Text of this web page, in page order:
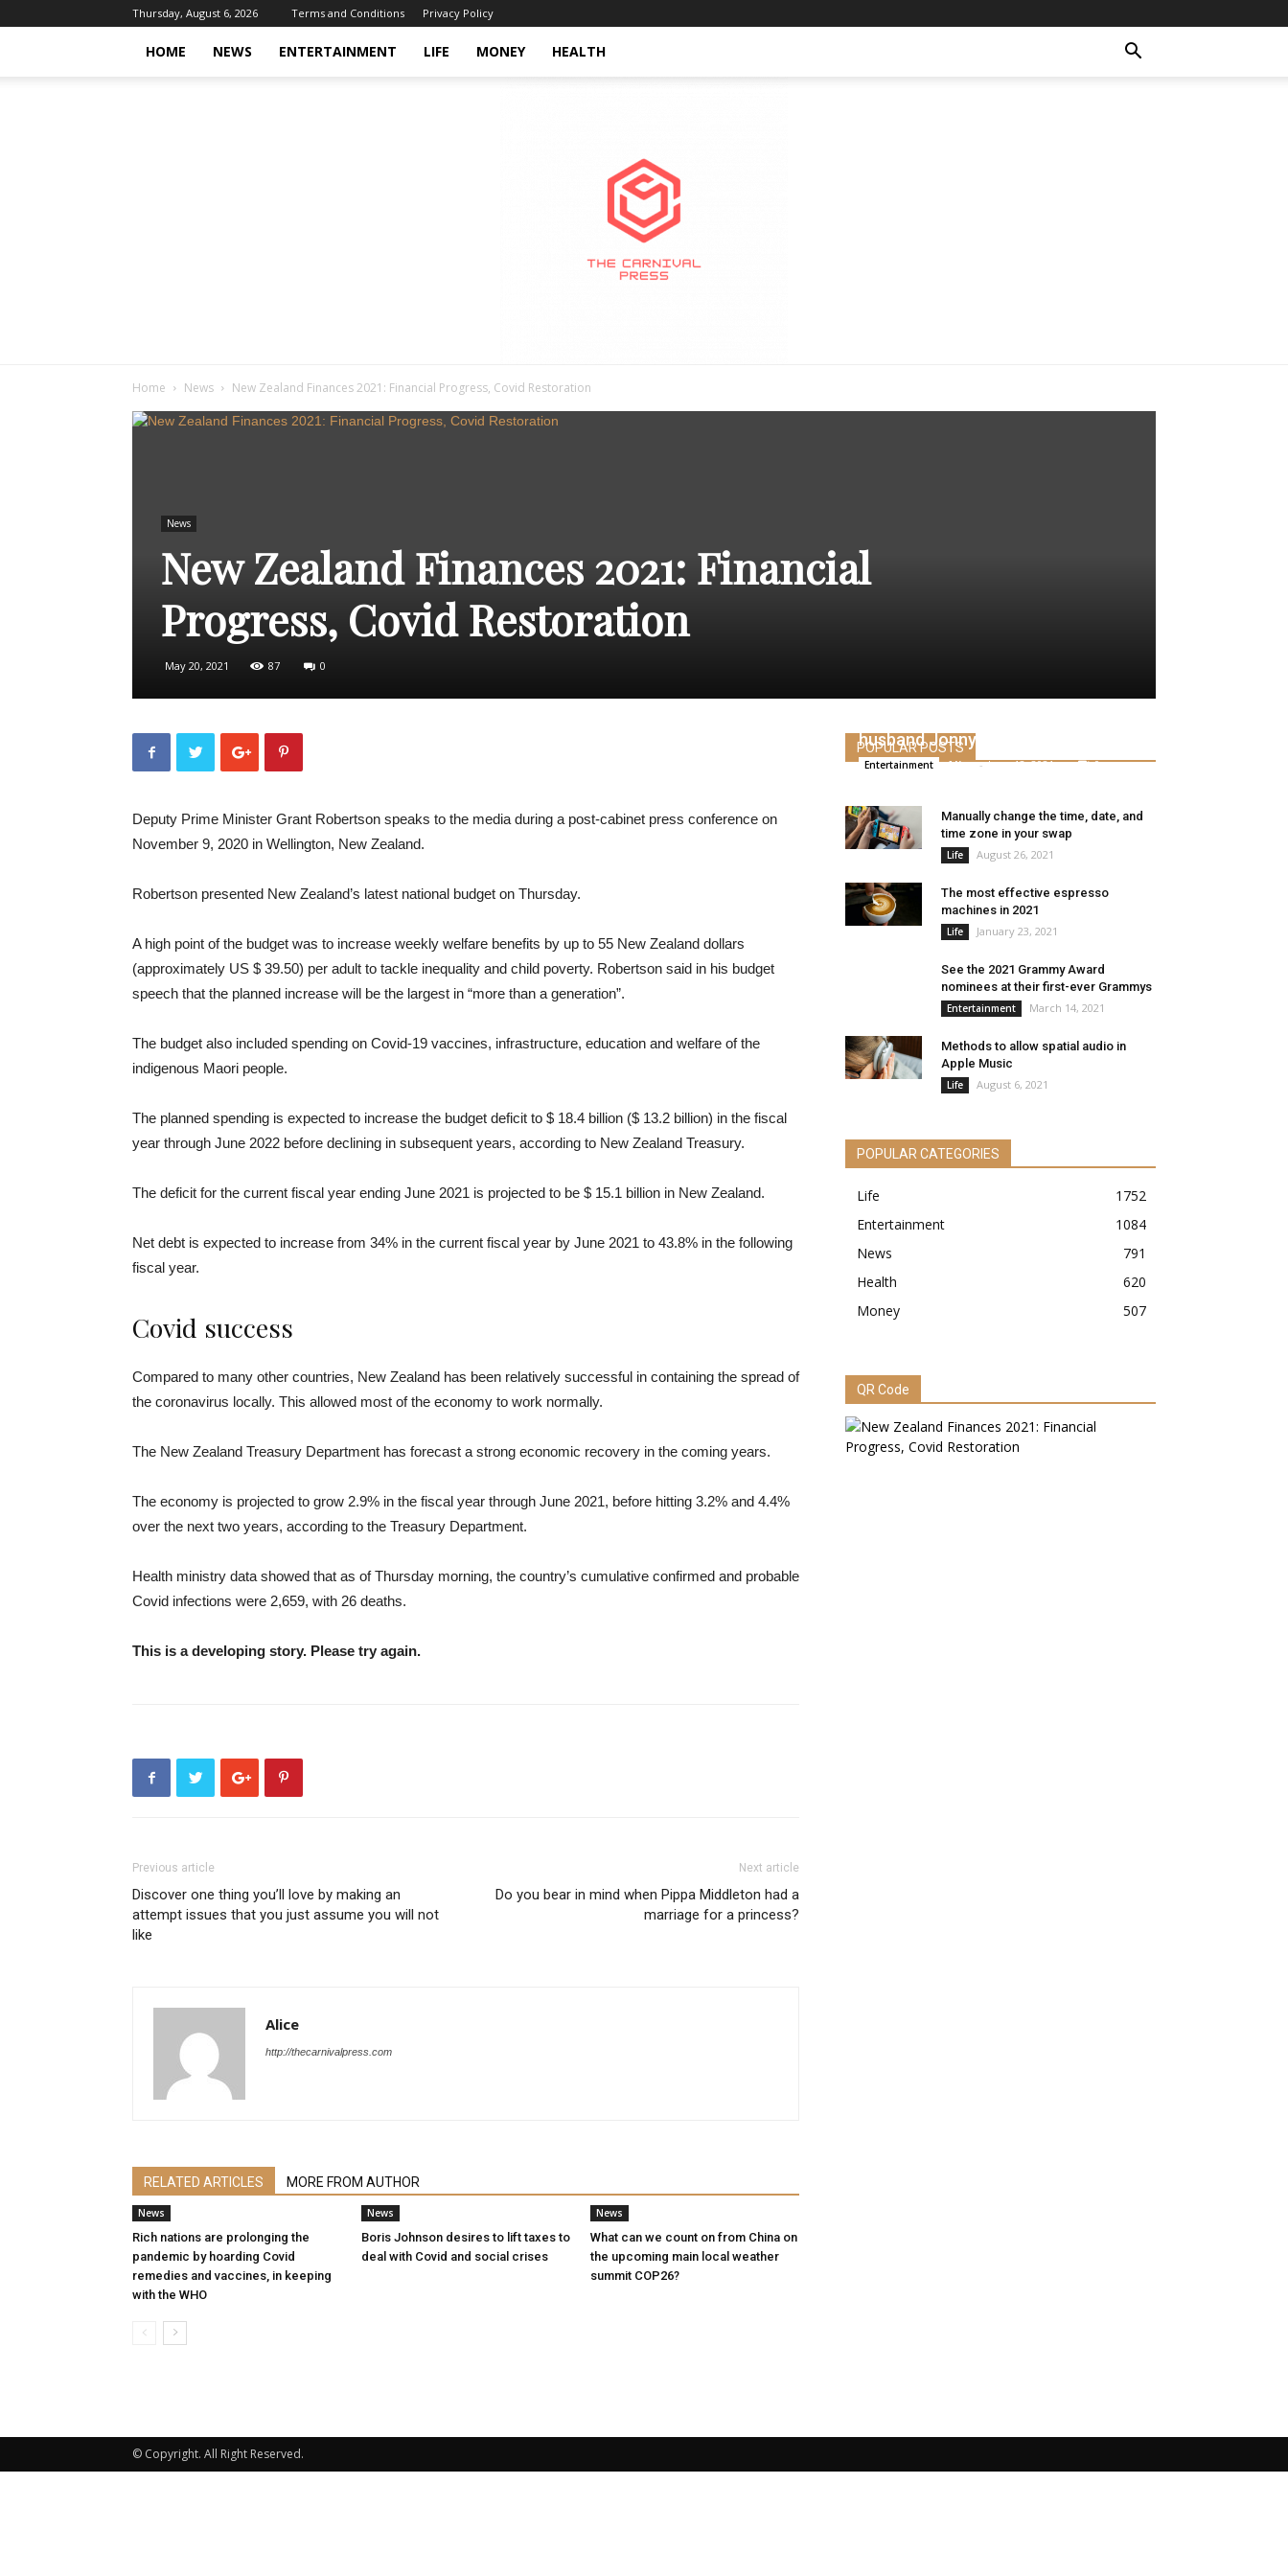
Thursday, August 6, 2026 Terms and Conditions Privacy Policy
HOME NEWS ENTERTAINMENT LIFE MONEY HEALTH
Home News New Zealand Finances 2021: Financial Progress, Covid Restoration
News
New Zealand Finances 2021: Financial
Progress, Covid Restoration
May 20, 2021 87 0
Deputy Prime Minister Grant Robertson speaks to the media during a post-cabinet press conference on
November 9, 2020 in Wellington, New Zealand.
Robertson presented New Zealand’s latest national budget on Thursday.
A high point of the budget was to increase weekly welfare benefits by up to 55 New Zealand dollars
(approximately US $ 39.50) per adult to tackle inequality and child poverty. Robertson said in his budget
speech that the planned increase will be the largest in “more than a generation”.
The budget also included spending on Covid-19 vaccines, infrastructure, education and welfare of the
indigenous Maori people.
The planned spending is expected to increase the budget deficit to $ 18.4 billion ($ 13.2 billion) in the fiscal
year through June 2022 before declining in subsequent years, according to New Zealand Treasury.
The deficit for the current fiscal year ending June 2021 is projected to be $ 15.1 billion in New Zealand.
Net debt is expected to increase from 34% in the current fiscal year by June 2021 to 43.8% in the following
fiscal year.
Covid success
Compared to many other countries, New Zealand has been relatively successful in containing the spread of
the coronavirus locally. This allowed most of the economy to work normally.
The New Zealand Treasury Department has forecast a strong economic recovery in the coming years.
The economy is projected to grow 2.9% in the fiscal year through June 2021, before hitting 3.2% and 4.4%
over the next two years, according to the Treasury Department.
Health ministry data showed that as of Thursday morning, the country’s cumulative confirmed and probable
Covid infections were 2,659, with 26 deaths.
This is a developing story. Please try again.
Previous article
Discover one thing you’ll love by making an
attempt issues that you just assume you will not
like
Next article
Do you bear in mind when Pippa Middleton had a
marriage for a princess?
Alice
http://thecarnivalpress.com
RELATED ARTICLES MORE FROM AUTHOR
News
Rich nations are prolonging the
pandemic by hoarding Covid
remedies and vaccines, in keeping
with the WHO
News
Boris Johnson desires to lift taxes to
deal with Covid and social crises
News
What can we count on from China on
the upcoming main local weather
summit COP26?
POPULAR POSTS
husband Jonny Lee Miller
Entertainment Alice - June 12, 2021 0
Manually change the time, date, and
time zone in your swap
Life August 26, 2021
The most effective espresso
machines in 2021
Life January 23, 2021
See the 2021 Grammy Award
nominees at their first-ever Grammys
Entertainment March 14, 2021
Methods to allow spatial audio in
Apple Music
Life August 6, 2021
POPULAR CATEGORIES
Life
1752
Entertainment
1084
News
791
Health
620
Money
507
QR Code
© Copyright. All Right Reserved.